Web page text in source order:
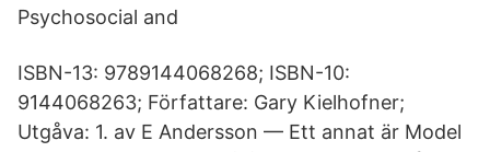
Psychosocial and
ISBN-13: 9789144068268; ISBN-10:
9144068263; Författare: Gary Kielhofner;
Utgåva: 1. av E Andersson — Ett annat är Model